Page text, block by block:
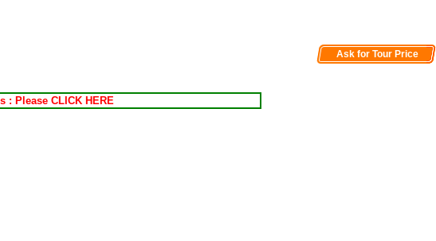
Ask for Tour Price
: Please CLICK HERE